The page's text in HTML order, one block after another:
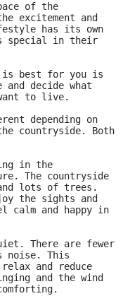
of the
excitement and
has its own
special in their
is best for you is
decide what
to live.
depending on
countryside. Both
in the
The countryside
lots of trees.
the sights and
calm and happy in
There are fewer
noise. This
and reduce
and the wind